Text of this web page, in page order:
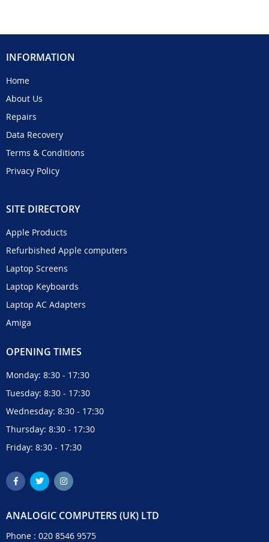
INFORMATION
Home
About Us
Repairs
Data Recovery
Terms & Conditions
Privacy Policy
SITE DIRECTORY
Apple Products
Refurbished Apple computers
Laptop Screens
Laptop Keyboards
Laptop AC Adapters
Amiga
OPENING TIMES
Monday: 8:30 - 17:30
Tuesday: 8:30 - 17:30
Wednesday: 8:30 - 17:30
Thursday: 8:30 - 17:30
Friday: 8:30 - 17:30
ANALOGIC COMPUTERS (UK) LTD
Phone : 020 8546 9575